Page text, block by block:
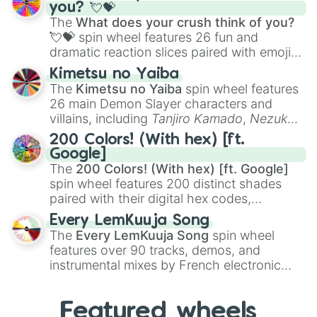
musical prompts like theJaw Harp,Nose
flute (with lips open), andKazoo.
you? 💘💝
The What does your crush think of you?
💘💝 spin wheel features 26 fun and
dramatic reaction slices paired with emojis,
ranging from sweet options like
you,😇 your an angel, and 😊 sweet
to
chaotic predictions like🤨 sus,🫥 I don't
even knew you existed , and🤪 crazy.
Kimetsu no Yaiba
The Kimetsu no Yaiba spin wheel features
26 main Demon Slayer characters and
villains, including Tanjiro Kamado, Nezuko
Kamado, the Nine Hashira likeKyojuro
RengokuandGiyu Tomioka, and powerful
demons likeMuzan Kibutsuji,Akaza, and
Kokushibo
200 Colors! (With hex) [ft.
Google]
The 200 Colors! (With hex) [ft. Google]
spin wheel features 200 distinct shades
paired with their digital hex codes,
spanning the entire color spectrum from
vibrant tones like#FF0800(Candy Apple
Red),#39FF14(Neon Green), and
#007FFF(Azure Blue) to neutral shades
like#F5F5DC(Beige), #B76E79(Rose
Every LemKuuja Song
The Every LemKuuja Song spin wheel
features over 90 tracks, demos, and
instrumental mixes by French electronic
GRL, and A NEWER DAWN, as well as the
Featured wheels